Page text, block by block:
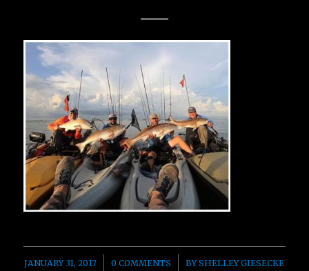
JANUARY 31, 2017
/ 0 COMMENTS
/ BYSHELLEY GIESECKE